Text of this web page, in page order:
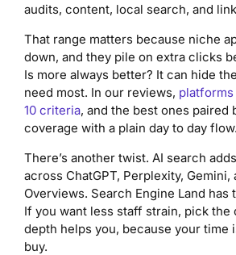
audits, content, local search, and
That range matters because niche
down, and they pile on extra clicks
Is more always better? It can hide
need most. In our reviews,
10 criteria, and the best ones paired
coverage with a plain day to day flow.
There’s another twist. AI search
across ChatGPT, Perplexity, Gemini,
Overviews. Search Engine Land has
If you want less staff strain, pick the
depth helps you, because your time
buy.